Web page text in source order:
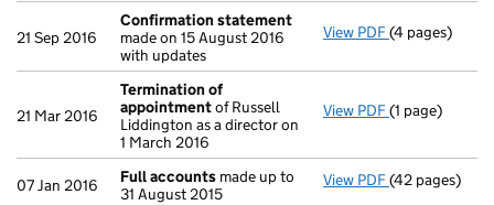
21 Sep 2016
Confirmation statement
made on 15 August 2016
with updates
View PDF(4 pages)
21 Mar 2016
Termination of
appointmentof Russell
Liddington as a director on
1 March 2016
View PDF Termination
(1 page)
07 Jan 2016 Full accounts made up to
31 August 2015
View PDF Full accounts
(42 pages)